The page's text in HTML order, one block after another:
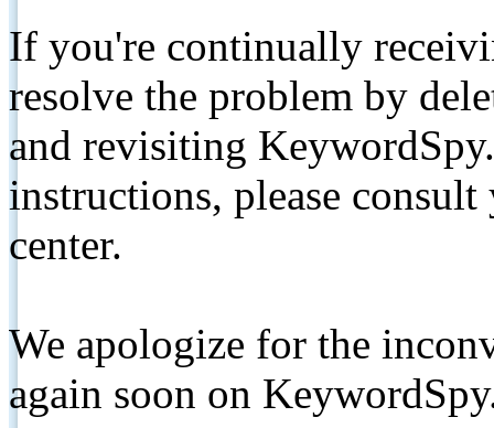
If you're continually
resolve the problem by
and revisiting
instructions, please
center.
We apologize for the
again soon on